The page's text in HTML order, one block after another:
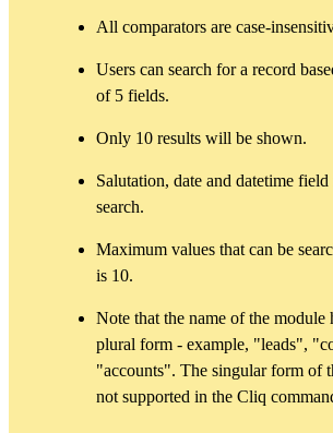
All comparators are case-
Users can search for a record
of 5 fields.
Only 10 results will be shown.
Salutation, date and datetime
search.
Maximum values that can be
is 10.
Note that the name of the module
plural form - example, "leads",
"accounts". The singular form of
not supported in the Cliq